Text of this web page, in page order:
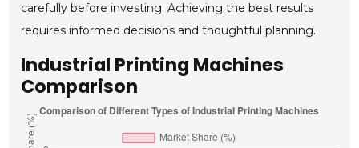
carefully before investing. Achieving the best results
requires informed decisions and thoughtful planning.
Industrial Printing Machines
Comparison